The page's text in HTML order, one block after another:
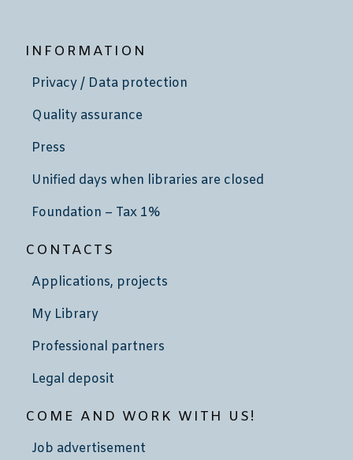
INFORMATION
Privacy / Data protection
Quality assurance
Press
Unified days when libraries are closed
Foundation – Tax 1%
CONTACTS
Applications, projects
My Library
Professional partners
Legal deposit
COME AND WORK WITH US!
Job advertisement